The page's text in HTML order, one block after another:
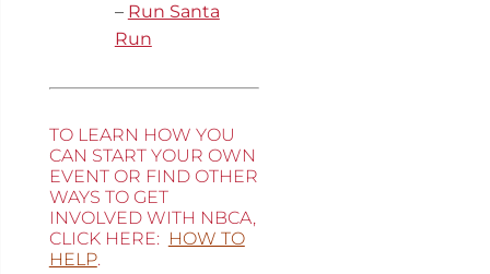
– Run Santa
Run
TO LEARN HOW YOU
CAN START YOUR OWN
EVENT OR FIND OTHER
WAYS TO GET
INVOLVED WITH NBCA,
CLICK HERE: HOW TO
HELP.